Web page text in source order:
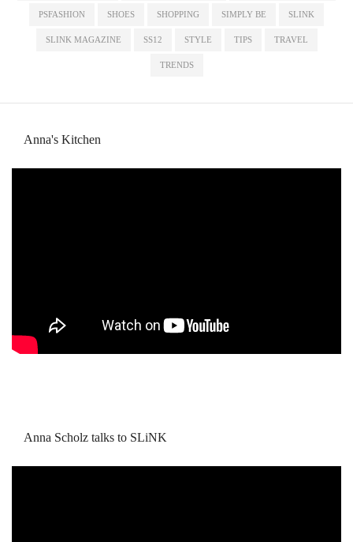
PSFASHION SHOES SHOPPING SIMPLY BE SLINK
SLINK MAGAZINE SS12 STYLE TIPS TRAVEL
TRENDS
Anna's Kitchen
Anna Scholz talks to SLiNK